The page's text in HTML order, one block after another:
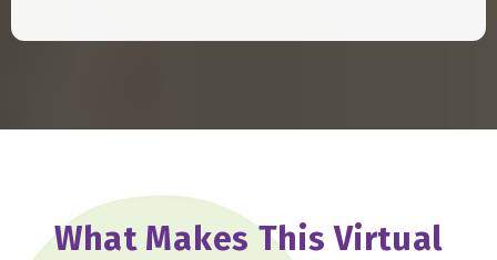
What Makes This Virtual